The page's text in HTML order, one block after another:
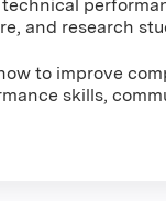
and research
to improve
skills,